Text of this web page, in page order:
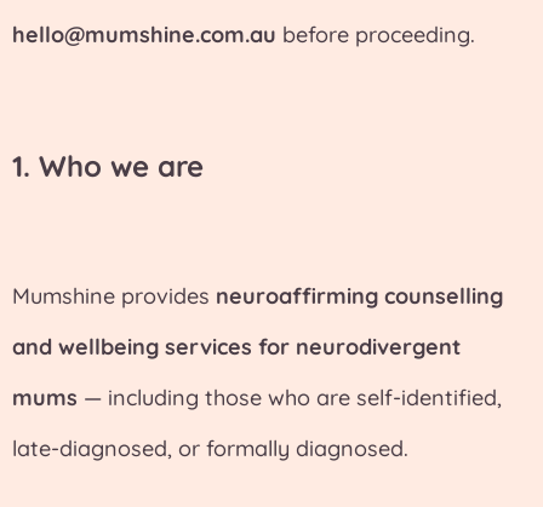
hello@mumshine.com.au before proceeding.
1. Who we are
Mumshine provides neuroaffirming counselling
and wellbeing services for neurodivergent
mums — including those who are self-identified,
late-diagnosed, or formally diagnosed.